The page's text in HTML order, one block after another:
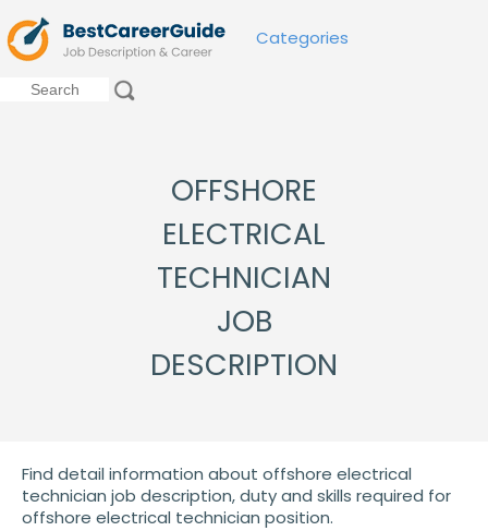
Categories
OFFSHORE
ELECTRICAL
TECHNICIAN
JOB
DESCRIPTION
Find detail information about offshore electrical
technician job description, duty and skills required for
offshore electrical technician position.